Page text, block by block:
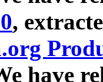
,
have